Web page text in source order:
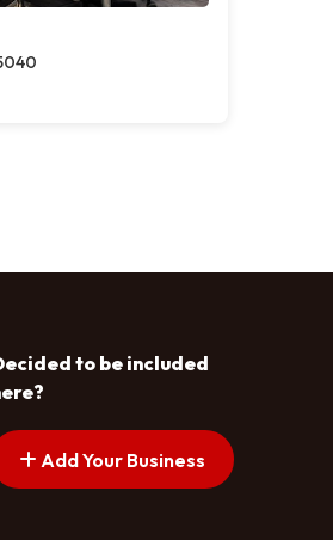
to be included
Add Your Business